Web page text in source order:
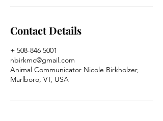
Contact Details
+ 508-846 5001
nbirkmc@gmail.com
Animal Communicator Nicole Birkholzer,
Marlboro, VT, USA